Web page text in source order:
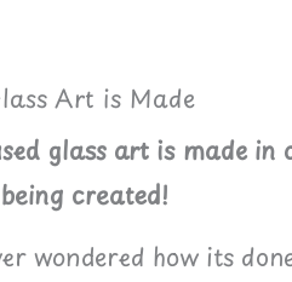
Art is Made
glass art is made in
created!
wondered how its